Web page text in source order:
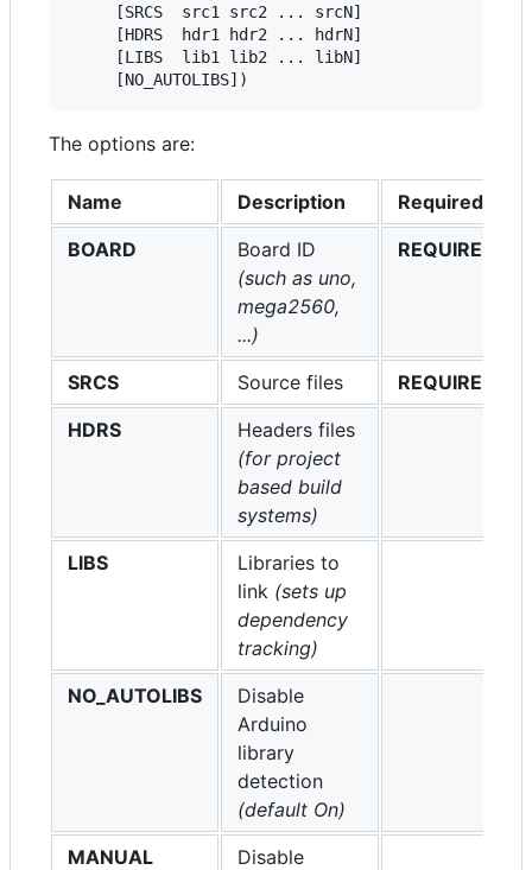
     [SRCS  src1 src2 ... srcN]
     [HDRS  hdr1 hdr2 ... hdrN]
     [LIBS  lib1 lib2 ... libN]
The options are:
Name Description
Required
BOARD
Board ID
(such as uno,
mega2560,
...)
REQUIRED
SRCS Source files
REQUIRED
HDRS
Headers files
(for project
based build
systems)
LIBS
Libraries to
link (sets up
dependency
tracking)
NO_AUTOLIBS
Disable
Arduino
library
detection
(default On)
MANUAL
Disable